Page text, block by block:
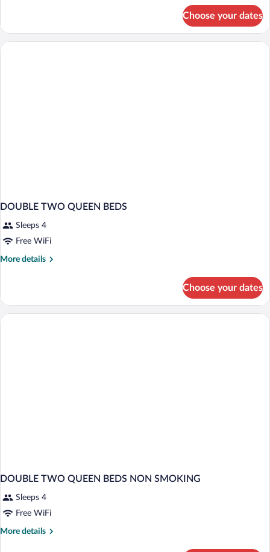
TWO
DOUBLE
Choose your dates
DOUBLE TWO QUEEN BEDS
Sleeps 4
Free WiFi
More details
More
TWO
QUEEN
Choose your dates
DOUBLE TWO QUEEN BEDS NON SMOKING
Sleeps 4
Free WiFi
More details
More